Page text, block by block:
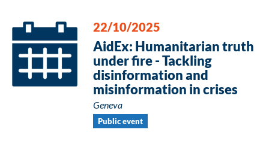
22/10/2025
AidEx: Humanitarian truth
under fire - Tackling
disinformation and
misinformation in crises
Geneva
Public event